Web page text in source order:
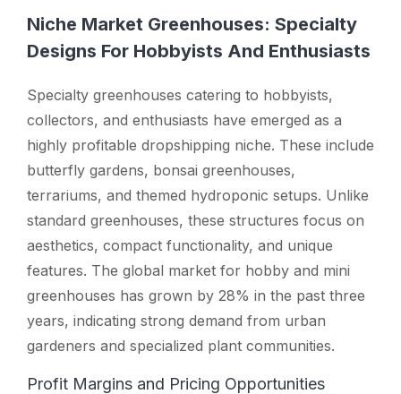
Niche Market Greenhouses: Specialty
Designs For Hobbyists And Enthusiasts
Specialty greenhouses catering to hobbyists,
collectors, and enthusiasts have emerged as a
highly profitable dropshipping niche. These include
butterfly gardens, bonsai greenhouses,
terrariums, and themed hydroponic setups. Unlike
standard greenhouses, these structures focus on
aesthetics, compact functionality, and unique
features. The global market for hobby and mini
greenhouses has grown by 28% in the past three
years, indicating strong demand from urban
gardeners and specialized plant communities.
Profit Margins and Pricing Opportunities